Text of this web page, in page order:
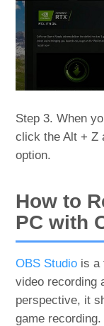
Step 3. When
click the Alt + Z
option.
How to
PC with
OBS Studio is a
video recording
perspective, it
game